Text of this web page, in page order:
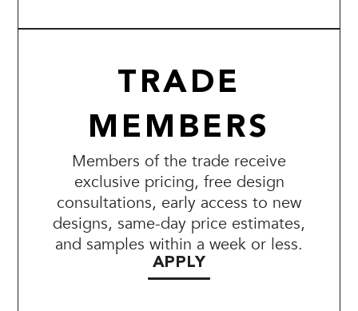
TRADE
MEMBERS
Members of the trade receive
exclusive pricing, free design
consultations, early access to new
designs, same-day price estimates,
and samples within a week or less.
APPLY